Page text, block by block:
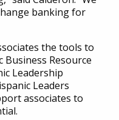
banking for
the tools to
Resource
Leadership
Leaders
associates to